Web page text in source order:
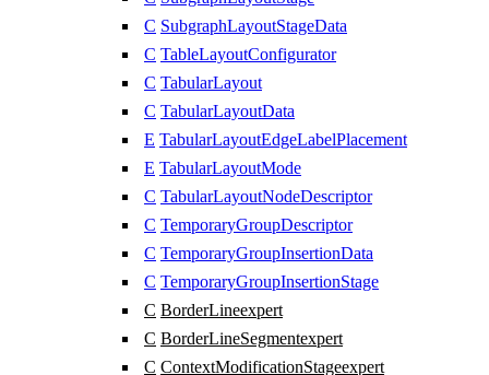
C SubgraphLayoutStageData
C TableLayoutConfigurator
C TabularLayout
C TabularLayoutData
E TabularLayoutEdgeLabelPlacement
E TabularLayoutMode
C TabularLayoutNodeDescriptor
C TemporaryGroupDescriptor
C TemporaryGroupInsertionData
C TemporaryGroupInsertionStage
C BorderLineexpert
C BorderLineSegmentexpert
C ContextModificationStageexpert